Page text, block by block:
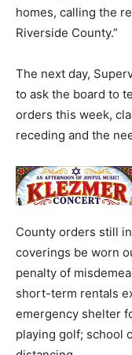
homes, calling the
Riverside County.”
The next day,
to ask the board to
orders this week,
receding and the
County orders still
coverings be worn
penalty of
short-term rentals
emergency shelter
playing golf; school